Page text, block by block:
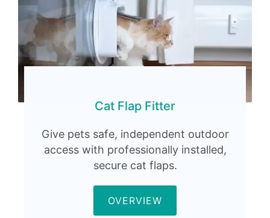
Cat Flap Fitter
Give pets safe, independent outdoor
access with professionally installed,
secure cat flaps.
OVERVIEW